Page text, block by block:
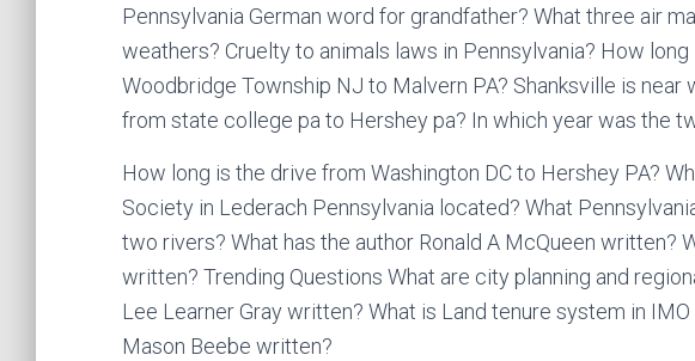
Pennsylvania German word for grandfather? What three air
weathers? Cruelty to animals laws in Pennsylvania? How
Woodbridge Township NJ to Malvern PA? Shanksville is near
from state college pa to Hershey pa? In which year was the
How long is the drive from Washington DC to Hershey PA?
Society in Lederach Pennsylvania located? What
two rivers? What has the author Ronald A McQueen written?
written? Trending Questions What are city planning and
Lee Learner Gray written? What is Land tenure system in
Mason Beebe written?